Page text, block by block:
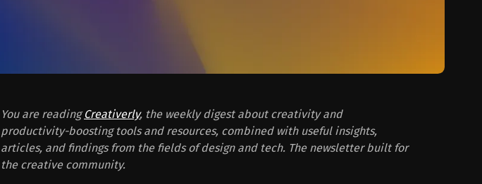
You are readingCreativerly, the weekly digest about creativity and
productivity-boosting tools and resources, combined with useful insights,
articles, and findings from the fields of design and tech. The newsletter built for
the creative community.